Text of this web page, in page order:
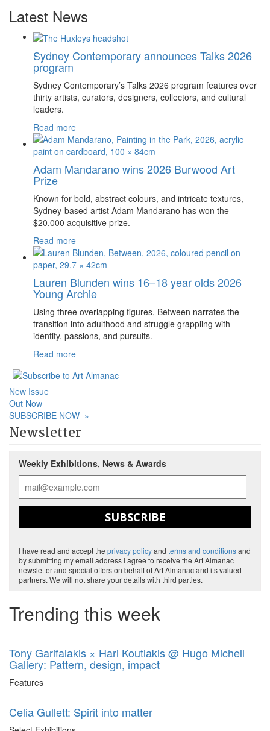
Latest News
Sydney Contemporary announces Talks 2026
program
Sydney Contemporary’s Talks 2026 program features over
thirty artists, curators, designers, collectors, and cultural
leaders.
Read more
Adam Mandarano wins 2026 Burwood Art
Prize
Known for bold, abstract colours, and intricate textures,
Sydney-based artist Adam Mandarano has won the
$20,000 acquisitive prize.
Read more
Lauren Blunden wins 16–18 year olds 2026
Young Archie
Using three overlapping figures, Between narrates the
transition into adulthood and struggle grappling with
identity, passions, and pursuits.
Read more
New Issue
Out Now
SUBSCRIBE NOW »
Newsletter
Weekly Exhibitions, News & Awards
SUBSCRIBE
I have read and accept the privacy policyand terms and conditionsand
by submitting my email address I agree to receive the Art Almanac
newsletter and special offers on behalf of Art Almanac and its valued
partners. We will not share your details with third parties.
Trending this week
Tony Garifalakis × Hari Koutlakis @ Hugo Michell
Gallery: Pattern, design, impact
Features
Celia Gullett: Spirit into matter